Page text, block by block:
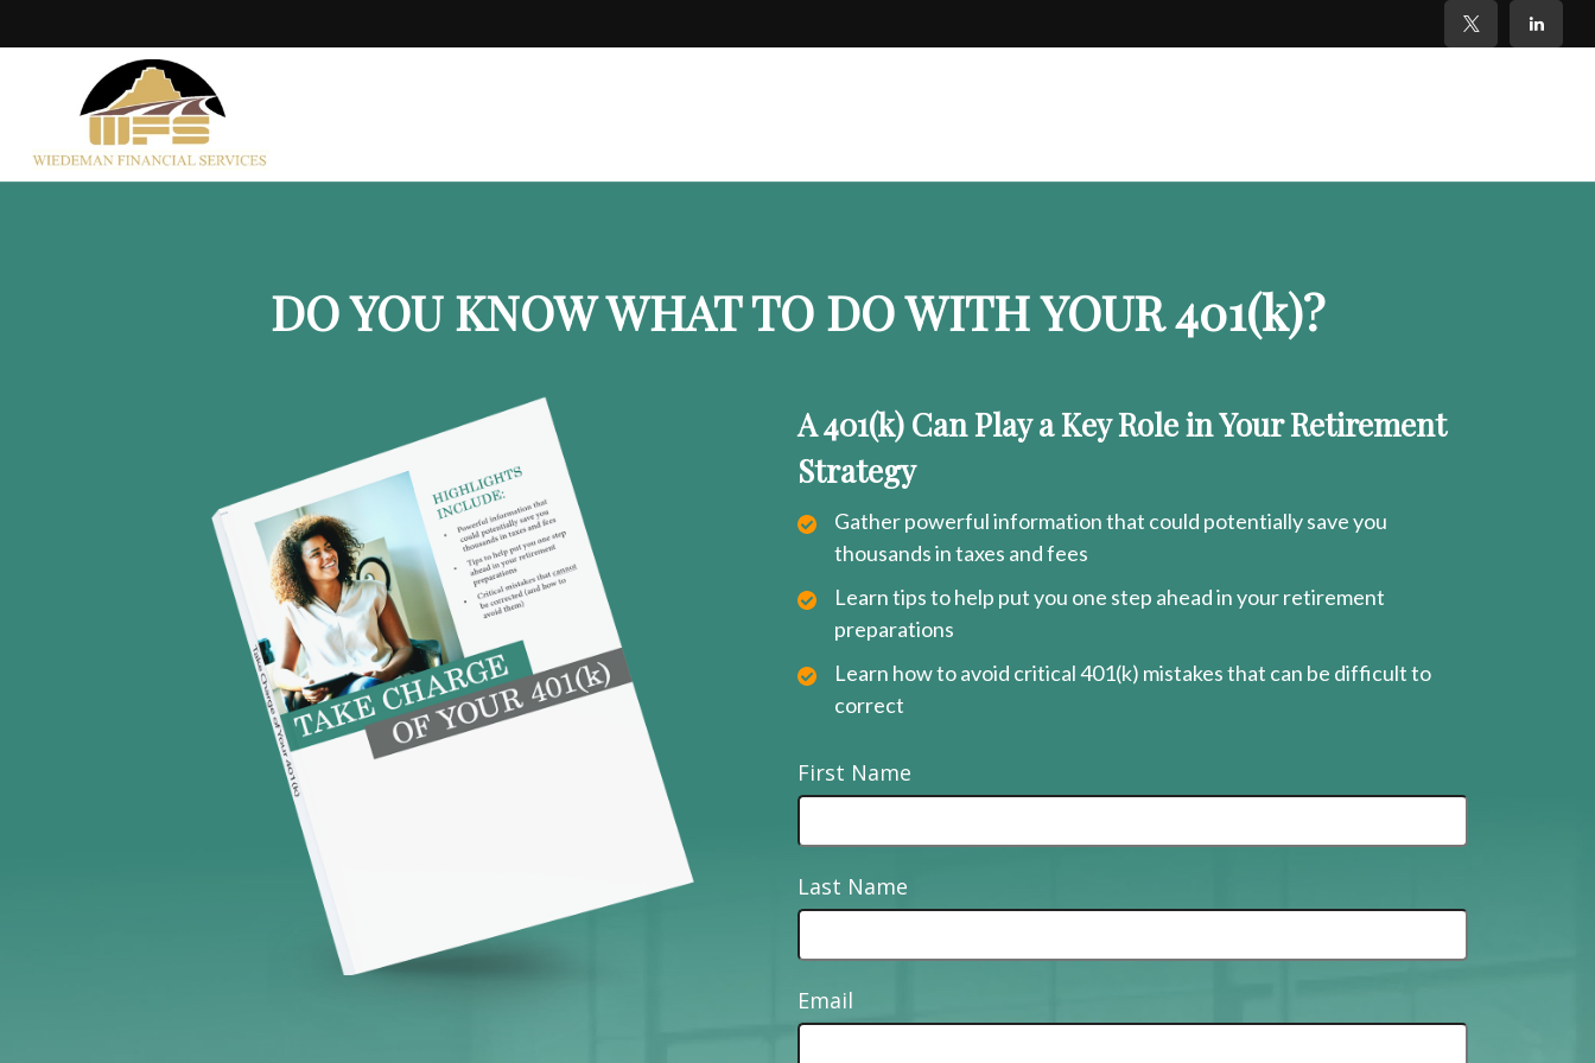
DO YOU KNOW WHAT TO DO WITH YOUR 401(k)?
A 401(k) Can Play a Key Role in Your Retirement
Strategy
Gather powerful information that could potentially save you
thousands in taxes and fees
Learn tips to help put you one step ahead in your retirement
preparations
Learn how to avoid critical 401(k) mistakes that can be difficult to
correct
First Name
Last Name
Email